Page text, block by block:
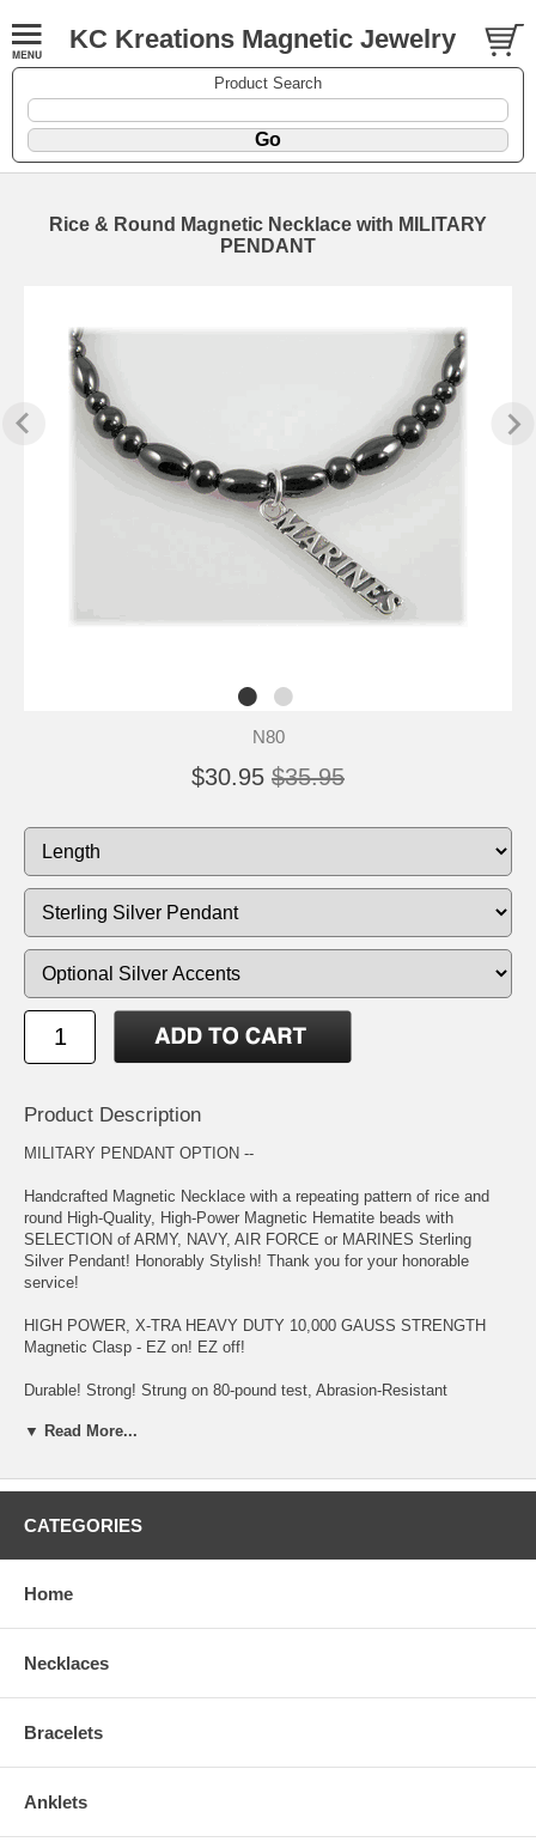
KC Kreations Magnetic Jewelry
Product Search
Rice & Round Magnetic Necklace with MILITARY
PENDANT
N80
$30.95 $35.95
Product Description
MILITARY PENDANT OPTION --
Handcrafted Magnetic Necklace with a repeating pattern of rice and
round High-Quality, High-Power Magnetic Hematite beads with
SELECTION of ARMY, NAVY, AIR FORCE or MARINES Sterling
Silver Pendant! Honorably Stylish! Thank you for your honorable
service!
HIGH POWER, X-TRA HEAVY DUTY 10,000 GAUSS STRENGTH
Magnetic Clasp - EZ on! EZ off!
Durable! Strong! Strung on 80-pound test, Abrasion-Resistant
Syndrome, Neck & Shoulder Tension and Pain, Chronic Fatigue, High
Management, Multiple Sclerosis, Upper/Lower Back Pain, Gout, and
few!
Keep away from Small Children and wearers of PACEMAKER,
DEFIBRILLATOR, INSULIN PUMP OR OTHER IMPLANTED
consult your Physician before wearing.
▼ Read More...
CATEGORIES
Home
Necklaces
Bracelets
Anklets